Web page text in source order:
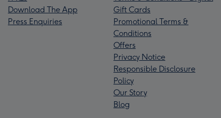
Download The App
Press Enquiries
Gift Cards
Promotional Terms &
Conditions
Offers
Privacy Notice
Responsible Disclosure
Policy
Our Story
Blog